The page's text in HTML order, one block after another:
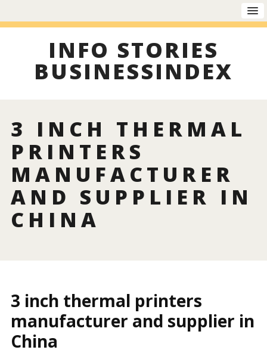
INFO STORIES
BUSINESSINDEX
3 INCH THERMAL
PRINTERS
MANUFACTURER
AND SUPPLIER IN
CHINA
3 inch thermal printers
manufacturer and supplier in
China